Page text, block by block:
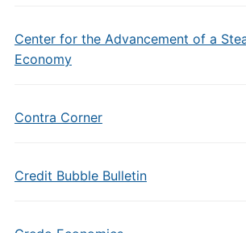
Center for the Advancement of a
Economy
Contra Corner
Credit Bubble Bulletin